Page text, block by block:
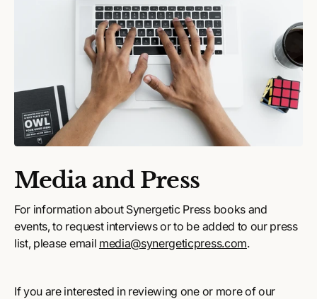
Media and Press
For information about Synergetic Press books and
events, to request interviews or to be added to our press
list, please email media@synergeticpress.com.
If you are interested in reviewing one or more of our